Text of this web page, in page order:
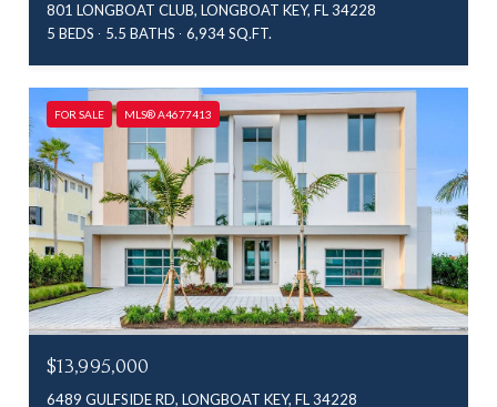
801 LONGBOAT CLUB, LONGBOAT KEY, FL 34228
5 BEDS
5.5 BATHS 6,934 SQ.FT.
FOR SALE MLS® A4677413
$13,995,000
6489 GULFSIDE RD, LONGBOAT KEY, FL 34228